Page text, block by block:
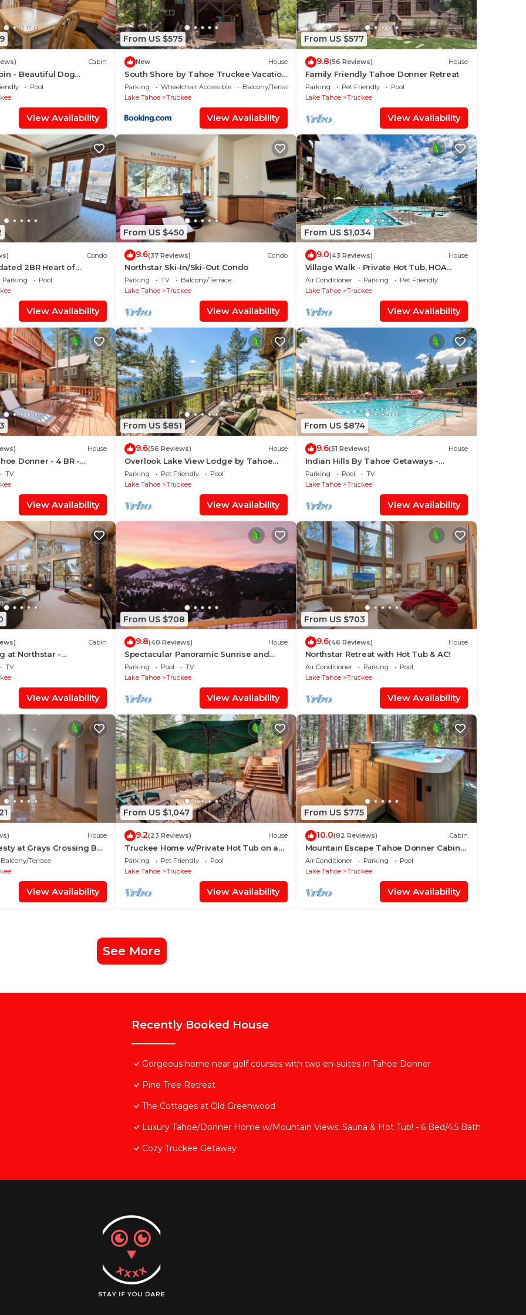
Cabin
- Beautiful Dog
in TD, Hiking and Biking
Pool
View Availability
From US $575
New House
South Shore by Tahoe Truckee Vacation
Properties
Parking Wheelchair Accessible
Balcony/Terrace
Lake Tahoe
Truckee
View Availability
From US $577
9.8(56 Reviews) House
Family Friendly Tahoe Donner Retreat
Parking Pet Friendly
Pool
Lake Tahoe
Truckee
View Availability
Condo
2BR Heart of
near Gondolas -
Parking
Pool
View Availability
From US $450
9.6(37 Reviews) Condo
Northstar Ski-In/Ski-Out Condo
Parking TV
Balcony/Terrace
Lake Tahoe
Truckee
View Availability
From US $1,034
9.0(43 Reviews) House
Village Walk - Private Hot Tub, HOA
Amenities, Pet Friendly, Walk to Lifts!
Air Conditioner Parking
Pet Friendly
Lake Tahoe
Truckee
View Availability
House
Donner - 4 BR -
- HOA Amenities
TV
View Availability
From US $851
9.6(56 Reviews) House
Overlook Lake View Lodge by Tahoe
Getaways- Dog Friendly, HOA, Donner
Lake Views + Hot Tub
Parking Pet Friendly
Pool
Lake Tahoe
Truckee
View Availability
From US $874
9.6(51 Reviews) House
Indian Hills By Tahoe Getaways -
Northstar 4 BR w/Private Hot Tub, HOA
Pool, Gym, Tennis
Parking Pool
TV
Lake Tahoe
Truckee
View Availability
Cabin
at Northstar -
Tahoe Retreat with
TV
View Availability
From US $708
9.8(40 Reviews) House
Spectacular Panoramic Sunrise and
Sunset Mountain Views; EV Charger; Hot
Tub
Parking Pool
TV
Lake Tahoe
Truckee
View Availability
From US $703
9.6(46 Reviews) House
Northstar Retreat with Hot Tub & AC!
Air Conditioner Parking
Pool
Lake Tahoe
Truckee
View Availability
House
at Grays Crossing By
- 4BR 4BA w/Private
Balcony/Terrace
View Availability
From US $1,047
9.2(23 Reviews) House
Truckee Home w/Private Hot Tub on a
Golf Course
Parking Pet Friendly
Pool
Lake Tahoe
Truckee
View Availability
From US $775
10.0(82 Reviews) Cabin
Mountain Escape Tahoe Donner Cabin
Hot Tub, Pool Table & Forest Setting
Air Conditioner Parking
Pool
Lake Tahoe
Truckee
View Availability
See More
Recently Booked House
Gorgeous home near golf courses with two en-suites in Tahoe Donner
Pine Tree Retreat
The Cottages at Old Greenwood
Luxury Tahoe/Donner Home w/Mountain Views, Sauna & Hot Tub! - 6 Bed/4.5 Bath
Cozy Truckee Getaway